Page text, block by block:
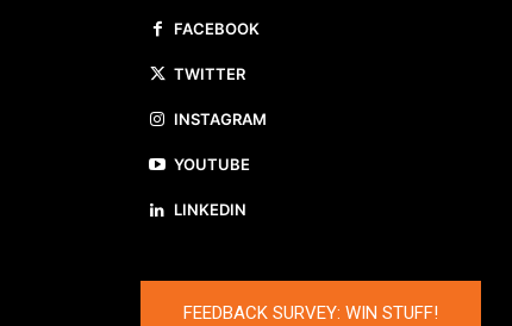
FACEBOOK
TWITTER
INSTAGRAM
YOUTUBE
LINKEDIN
FEEDBACK SURVEY: WIN STUFF!